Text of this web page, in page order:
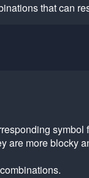
that can
symbol
are more blocky